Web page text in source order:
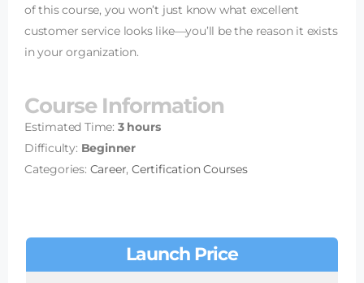
of this course, you won’t just know what excellent
customer service looks like—you’ll be the reason it exists
in your organization.
Course Information
Estimated Time: 3 hours
Difficulty: Beginner
Categories: Career,Certification Courses
Launch Price